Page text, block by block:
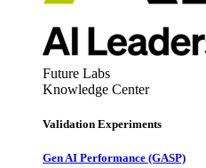
Future Labs
Knowledge Center
Validation Experiments
Gen AI Performance (GASP)